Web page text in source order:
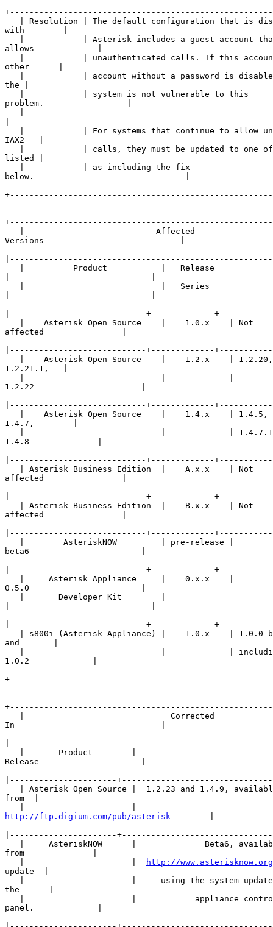
| Resolution | The default configuration that is
with        |
|            | Asterisk includes a guest account
allows             |
|            | unauthenticated calls. If this
other      |
|            | account without a password is
the |
   |            | system is not vulnerable to this
problem.                 |
|            | For systems that continue to allow
IAX2   |
|            | calls, they must be updated to one
listed |
   |            | as including the fix
below.                               |
   |                           Affected
Versions                            |
   |          Product           |   Release
   |                            |   Series
   |    Asterisk Open Source    |    1.0.x    | Not
affected                |
|    Asterisk Open Source    |    1.2.x    |
1.2.21.1,   |
1.2.22                      |
|    Asterisk Open Source    |    1.4.x    |
1.4.7,        |
|                            |             |
1.4.8              |
   | Asterisk Business Edition  |    A.x.x    | Not
affected                |
   | Asterisk Business Edition  |    B.x.x    | Not
affected                |
   |        AsteriskNOW         | pre-release |
beta6                       |
   |     Asterisk Appliance     |    0.x.x    |
0.5.0                       |
   |       Developer Kit        |
| s800i (Asterisk Appliance) |    1.0.x    |
and       |
|                            |             |
1.0.2             |
   |                              Corrected
In                              |
   |       Product        |
Release                     |
| Asterisk Open Source |  1.2.23 and 1.4.9,
from  |
http://ftp.digium.com/pub/asterisk
|     AsteriskNOW      |              Beta6,
from              |
http://
update  |
|                      |     using the system
the      |
|                      |            appliance
panel.             |